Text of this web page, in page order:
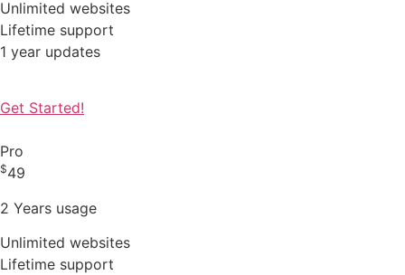
Unlimited websites
Lifetime support
1 year updates
Get Started!
Pro
$49
2 Years usage
Unlimited websites
Lifetime support